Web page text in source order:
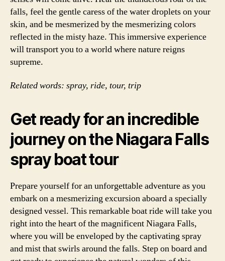
falls, feel the gentle caress of the water droplets on your
skin, and be mesmerized by the mesmerizing colors
reflected in the misty haze. This immersive experience
will transport you to a world where nature reigns
supreme.
Related words: spray, ride, tour, trip
Get ready for an incredible
journey on the Niagara Falls
spray boat tour
Prepare yourself for an unforgettable adventure as you
embark on a mesmerizing excursion aboard a specially
designed vessel. This remarkable boat ride will take you
right into the heart of the magnificent Niagara Falls,
where you will be enveloped by the captivating spray
and mist that swirls around the falls. Step on board and